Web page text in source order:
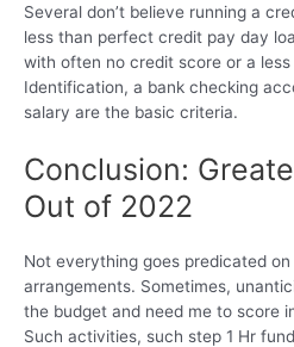
Several don’t believe running a
less than perfect credit pay day
with often no credit score or a
Identification, a bank checking
salary are the basic criteria.
Conclusion:
Out of 2022
Not everything goes predicated
arrangements. Sometimes,
the budget and need me to score
Such activities, such step 1 Hr